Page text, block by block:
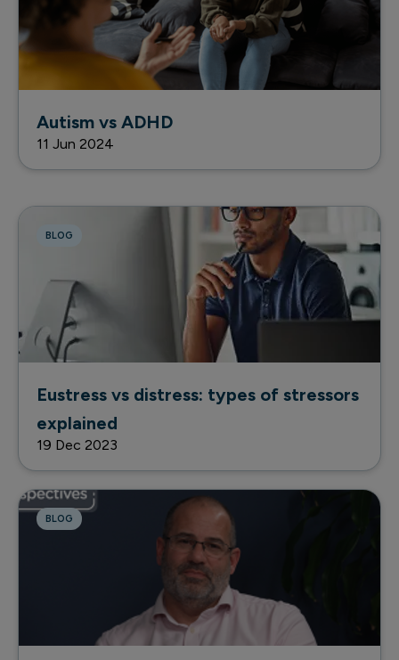
Autism vs ADHD
11 Jun 2024
BLOG
Eustress vs distress: types of stressors
explained
19 Dec 2023
BLOG